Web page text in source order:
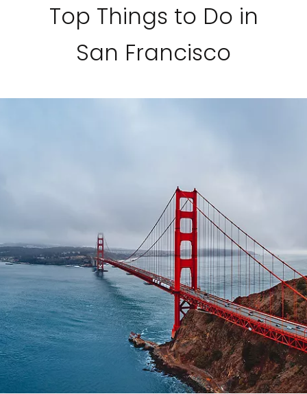
Top Things to Do in
San Francisco